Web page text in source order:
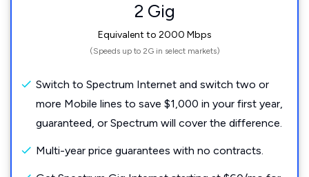
2 Gig
Equivalent to 2000 Mbps
(Speeds up to 2G in select markets)
Switch to Spectrum Internet and switch two or
more Mobile lines to save $1,000 in your first year,
guaranteed, or Spectrum will cover the difference.
Multi-year price guarantees with no contracts.